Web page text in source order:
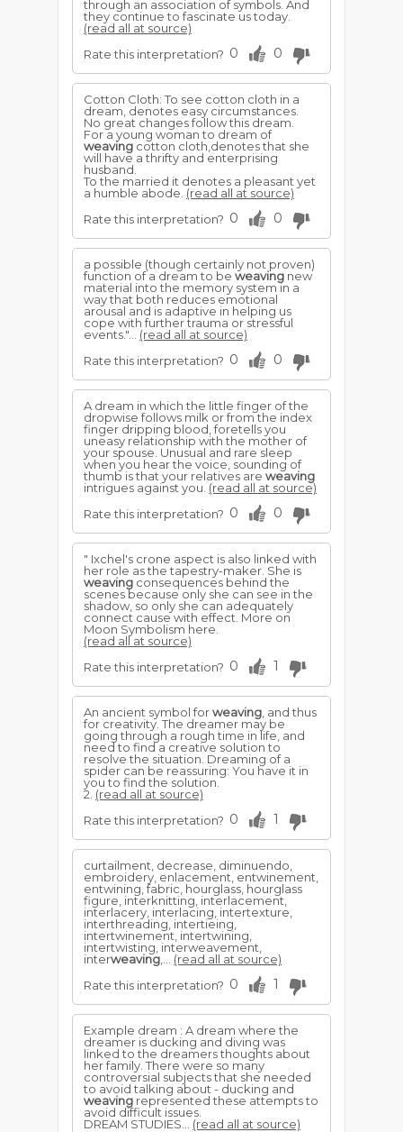
through an association of symbols. And
they continue to fascinate us today.
(read all at source)
Rate this interpretation? 0 0
Cotton Cloth: To see cotton cloth in a
dream, denotes easy circumstances.
No great changes follow this dream.
For a young woman to dream of
weaving cotton cloth,denotes that she
will have a thrifty and enterprising
husband.
To the married it denotes a pleasant yet
a humble abode. (read all at source)
Rate this interpretation? 0 0
a possible (though certainly not proven)
function of a dream to be weaving new
material into the memory system in a
way that both reduces emotional
arousal and is adaptive in helping us
cope with further trauma or stressful
events."... (read all at source)
Rate this interpretation? 0 0
A dream in which the little finger of the
dropwise follows milk or from the index
finger dripping blood, foretells you
uneasy relationship with the mother of
your spouse. Unusual and rare sleep
when you hear the voice, sounding of
thumb is that your relatives are weaving
intrigues against you. (read all at source)
Rate this interpretation? 0 0
" Ixchel's crone aspect is also linked with
her role as the tapestry-maker. She is
weaving consequences behind the
scenes because only she can see in the
shadow, so only she can adequately
connect cause with effect. More on
Moon Symbolism here.
(read all at source)
Rate this interpretation? 0 1
An ancient symbol forweaving , and thus
for creativity. The dreamer may be
going through a rough time in life, and
need to find a creative solution to
resolve the situation. Dreaming of a
spider can be reassuring: You have it in
you to find the solution.
2. (read all at source)
Rate this interpretation? 0 1
curtailment, decrease, diminuendo,
embroidery, enlacement, entwinement,
entwining, fabric, hourglass, hourglass
figure, interknitting, interlacement,
interlacery, interlacing, intertexture,
interthreading, intertieing,
intertwinement, intertwining,
intertwisting, interweavement,
interweaving
(read all at source)
Rate this interpretation? 0 1
Example dream : A dream where the
dreamer is ducking and diving was
linked to the dreamers thoughts about
her family. There were so many
controversial subjects that she needed
to avoid talking about - ducking and
weaving represented these attempts to
avoid difficult issues.
DREAM STUDIES... (read all at source)